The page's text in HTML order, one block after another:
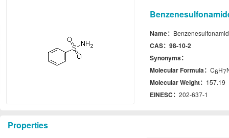
Name：
CAS： 98-10-2
Synonyms：
Molecular Formula： C6H7
Molecular Weight： 157.19
EINESC： 202-637-1
Properties